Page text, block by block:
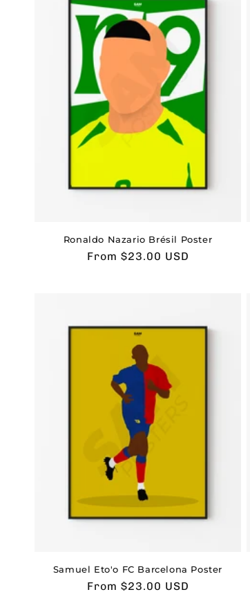
Ronaldo Nazario Brésil Poster
Usual
From $23.00 USD
Samuel Eto'o FC Barcelona Poster
Usual
From $23.00 USD